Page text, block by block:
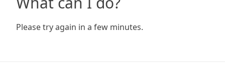
Please try again in a few minutes.